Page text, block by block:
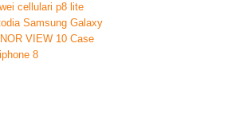
cellulari p8 lite
Samsung Galaxy
VIEW 10 Case
8